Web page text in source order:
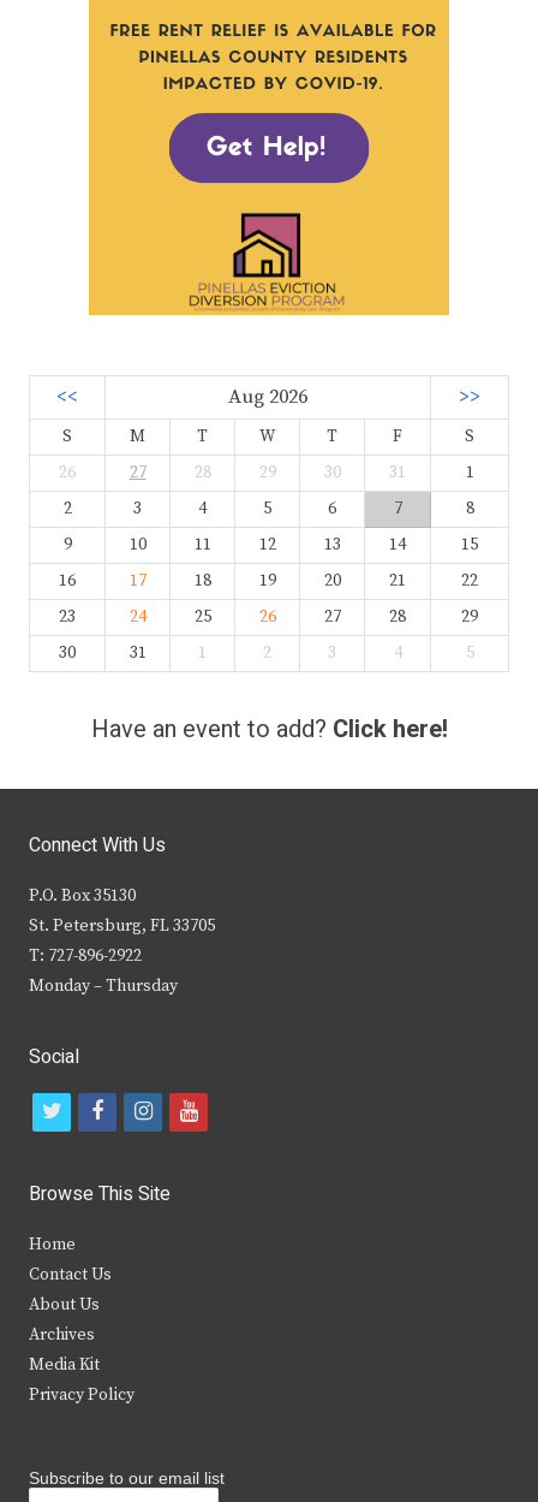
<< Aug 2026 >>
S M T W T F
S
26
27 28 29 30 31
1
2
3 4 5 6 7
8
9
10 11 12 13 14
15
16
17 18 19 20 21
22
23
24 25 26 27 28
29
30
31 1 2 3 4 5
Have an event to add? Click here!
Connect With Us
P.O. Box 35130
St. Petersburg, FL 33705
T: 727-896-2922
Monday – Thursday
Social
t
i
t
e
r
f
c
b
k
i
s
y
Browse This Site
Home
Contact Us
About Us
Archives
Media Kit
Privacy Policy
Subscribe to our email list